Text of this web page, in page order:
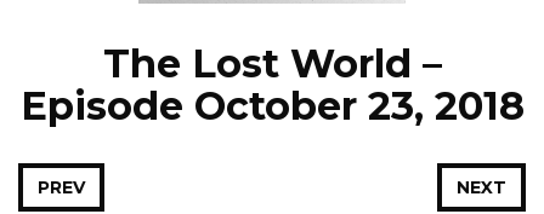
The Lost World –
Episode October 23, 2018
NEXT
PREV